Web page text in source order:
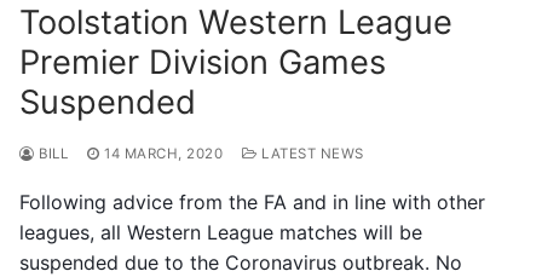
Toolstation Western League
Premier Division Games
Suspended
BILL 14 MARCH, 2020 LATEST NEWS
Following advice from the FA and in line with other
leagues, all Western League matches will be
suspended due to the Coronavirus outbreak. No